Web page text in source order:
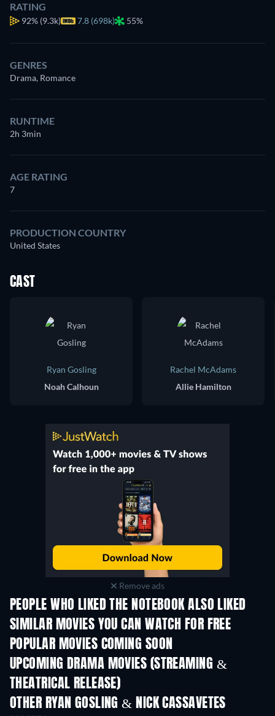
RATING
92% (9.3k) 7.8 (698k) 55%
GENRES
Drama, Romance
RUNTIME
2h 3min
AGE RATING
7
PRODUCTION COUNTRY
United States
CAST
Ryan Gosling
Noah Calhoun
Rachel McAdams
Allie Hamilton
Remove ads
PEOPLE WHO LIKED THE NOTEBOOK ALSO LIKED
SIMILAR MOVIES YOU CAN WATCH FOR FREE
POPULAR MOVIES COMING SOON
UPCOMING DRAMA MOVIES (STREAMING &
THEATRICAL RELEASE)
OTHER RYAN GOSLING & NICK CASSAVETES